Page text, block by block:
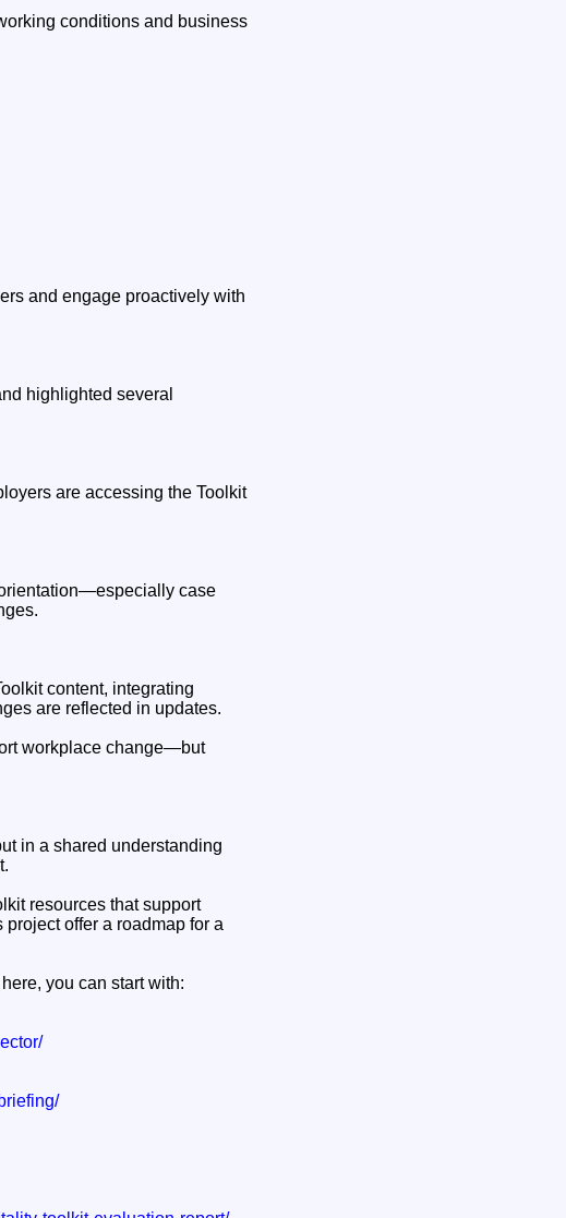
conditions and business
and engage proactively with
highlighted several
are accessing the Toolkit
orientation—especially case
content, integrating
are reflected in updates.
workplace change—but
in a shared understanding
resources that support
offer a roadmap for a
you can start with: